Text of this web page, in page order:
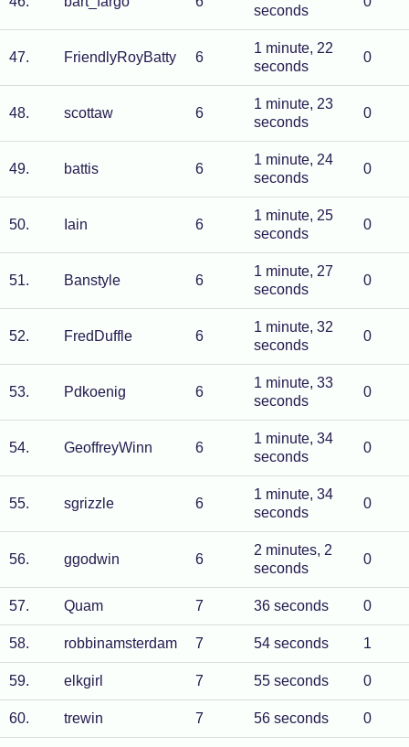
seconds
47. FriendlyRoyBatty 6
1 minute, 22
seconds
0
48. scottaw 6
1 minute, 23
seconds
0
49. battis 6
1 minute, 24
seconds
0
50. Iain 6
1 minute, 25
seconds
0
51. Banstyle 6
1 minute, 27
seconds
0
52. FredDuffle 6
1 minute, 32
seconds
0
53. Pdkoenig 6
1 minute, 33
seconds
0
54. GeoffreyWinn 6
1 minute, 34
seconds
0
55. sgrizzle 6
1 minute, 34
seconds
0
56. ggodwin 6
2 minutes, 2
seconds
0
57. Quam 7 36 seconds 0
58. robbinamsterdam 7 54 seconds 1
59. elkgirl 7 55 seconds 0
60. trewin 7 56 seconds 0